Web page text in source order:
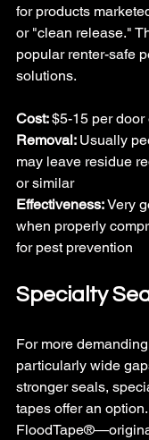
for products
or "clean release."
popular renter-safe
solutions.
Cost: $5-15 per
Removal: Usually
may leave residue
or similar
Effectiveness: Very
when properly
for pest prevention
Specialty
For more
particularly wide
stronger seals,
tapes offer an